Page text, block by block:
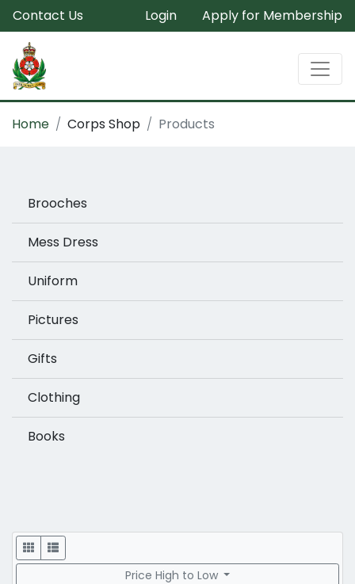
Contact Us Login Apply for Membership
Home Corps Shop Products
Brooches
Mess Dress
Uniform
Pictures
Gifts
Clothing
Books
Display
Price High to Low